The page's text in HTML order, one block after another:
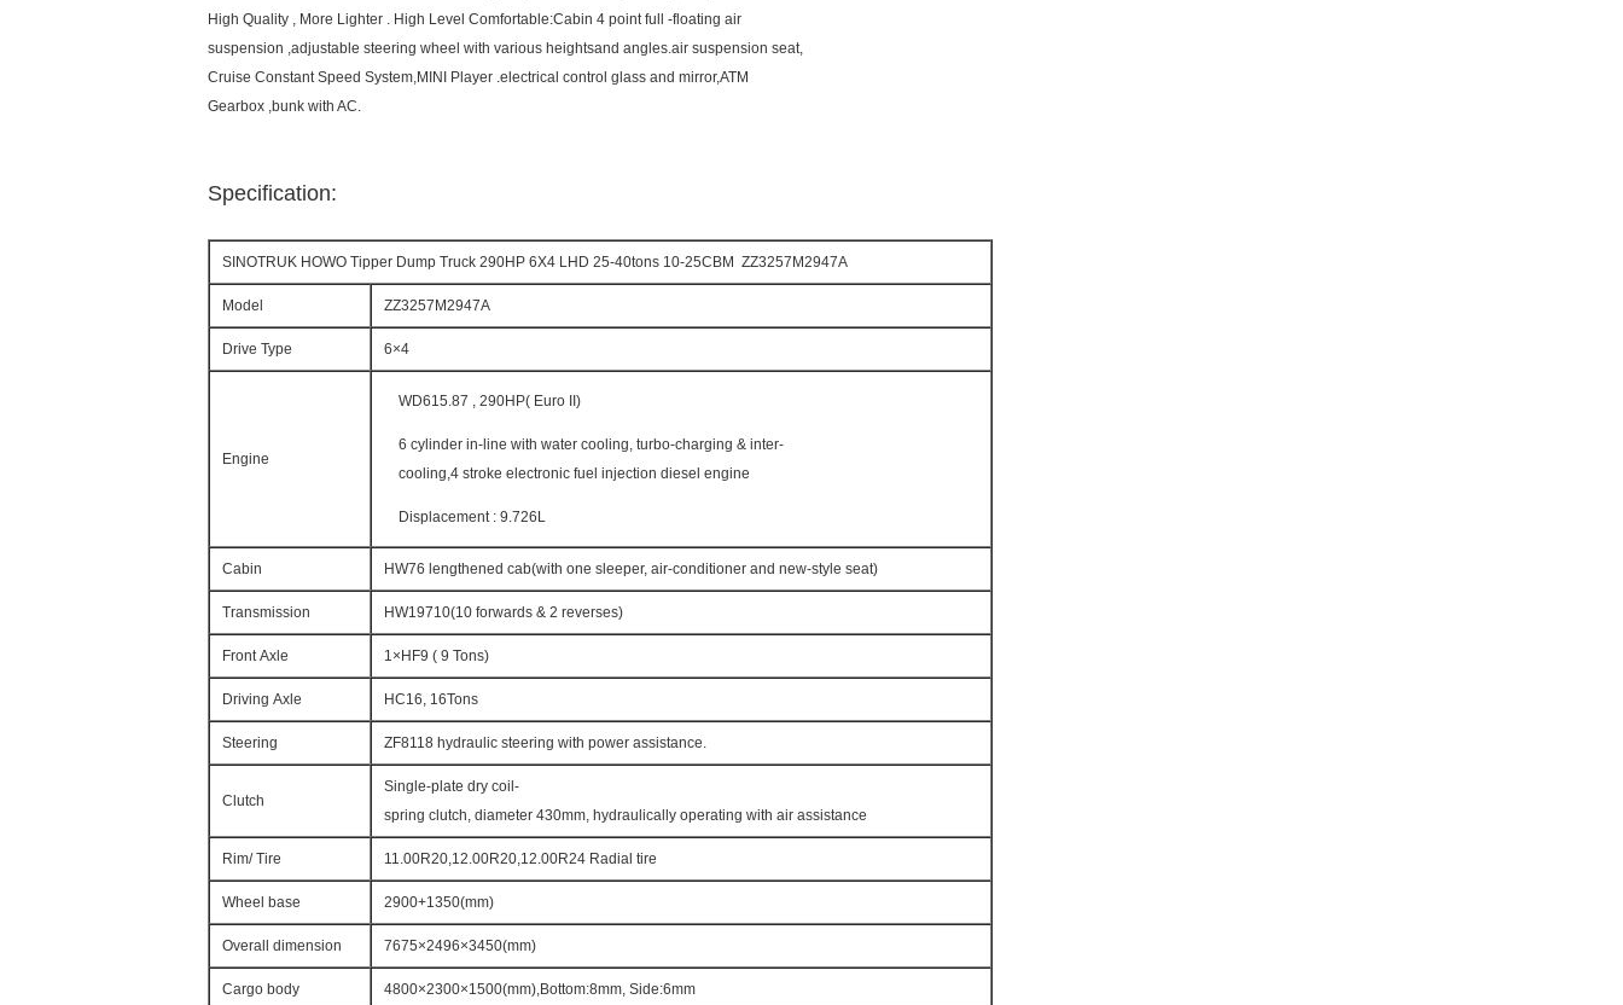
High Quality , More Lighter . High Level Comfortable:Cabin 4 point full -floating air
suspension ,adjustable steering wheel with various heightsand angles.air suspension seat,
Cruise Constant Speed System,MINI Player .electrical control glass and mirror,ATM
Gearbox ,bunk with AC.
Specification:
SINOTRUK HOWO Tipper Dump Truck 290HP 6X4 LHD 25-40tons 10-25CBM ZZ3257M2947A
Model ZZ3257M2947A
Drive Type 6×4
Engine
WD615.87 , 290HP( Euro II)
6 cylinder in-line with water cooling, turbo-charging & inter-
cooling,4 stroke electronic fuel injection diesel engine
Displacement : 9.726L
Cabin HW76 lengthened cab(with one sleeper, air-conditioner and new-style seat)
Transmission HW19710(10 forwards & 2 reverses)
Front Axle 1×HF9 ( 9 Tons)
Driving Axle HC16, 16Tons
Steering ZF8118 hydraulic steering with power assistance.
Clutch
Single-plate dry coil-
spring clutch, diameter 430mm, hydraulically operating with air assistance
Rim/ Tire 11.00R20,12.00R20,12.00R24 Radial tire
Wheel base 2900+1350(mm)
Overall dimension 7675×2496×3450(mm)
Cargo body 4800×2300×1500(mm),Bottom:8mm, Side:6mm